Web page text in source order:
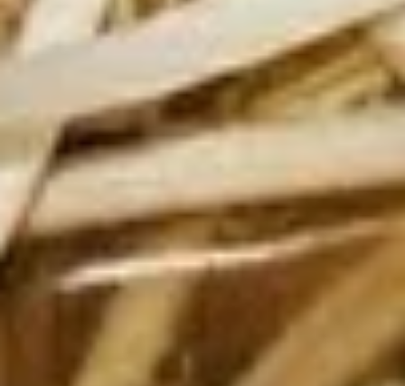
Spring
Rolls
$15.89
Drinks
Thai
Iced
Tea
Thai Iced Tea
$4.89
Thai
Coffee
Thai Iced Coffee
$4.89
Iced Green Tea